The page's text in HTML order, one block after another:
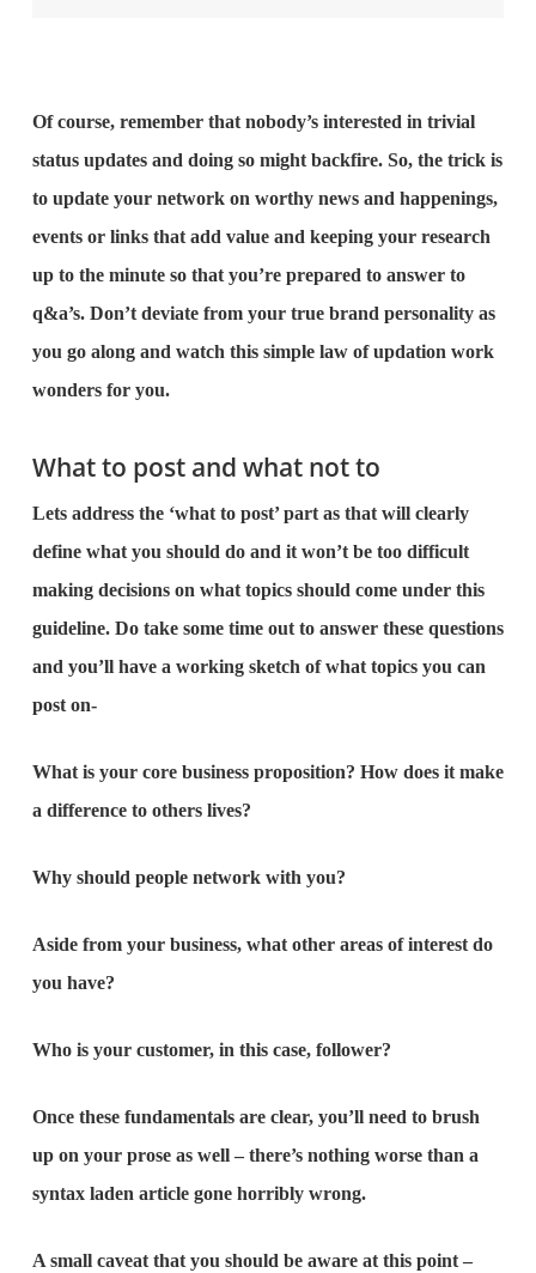
Of course, remember that nobody’s interested in trivial
status updates and doing so might backfire. So, the trick is
to update your network on worthy news and happenings,
events or links that add value and keeping your research
up to the minute so that you’re prepared to answer to
q&a’s. Don’t deviate from your true brand personality as
you go along and watch this simple law of updation work
wonders for you.
What to post and what not to
Lets address the ‘what to post’ part as that will clearly
define what you should do and it won’t be too difficult
making decisions on what topics should come under this
guideline. Do take some time out to answer these questions
and you’ll have a working sketch of what topics you can
post on-
What is your core business proposition? How does it make
a difference to others lives?
Why should people network with you?
Aside from your business, what other areas of interest do
you have?
Who is your customer, in this case, follower?
Once these fundamentals are clear, you’ll need to brush
up on your prose as well – there’s nothing worse than a
syntax laden article gone horribly wrong.
A small caveat that you should be aware at this point –